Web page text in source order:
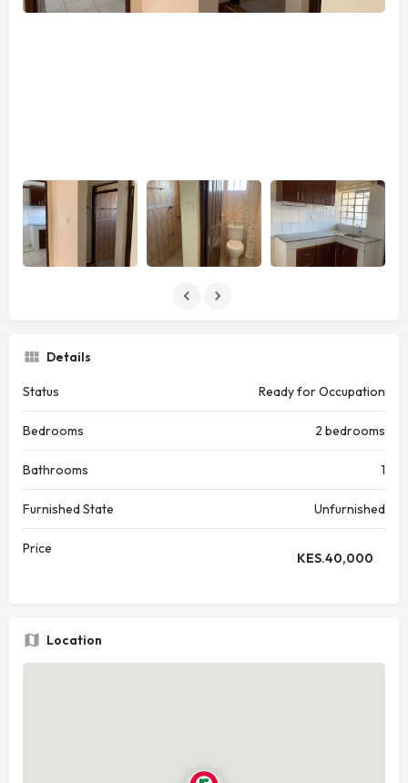
Details
Status Ready for Occupation
Bedrooms 2 bedrooms
Bathrooms 1
Furnished State Unfurnished
Price
KES.40,000
Location